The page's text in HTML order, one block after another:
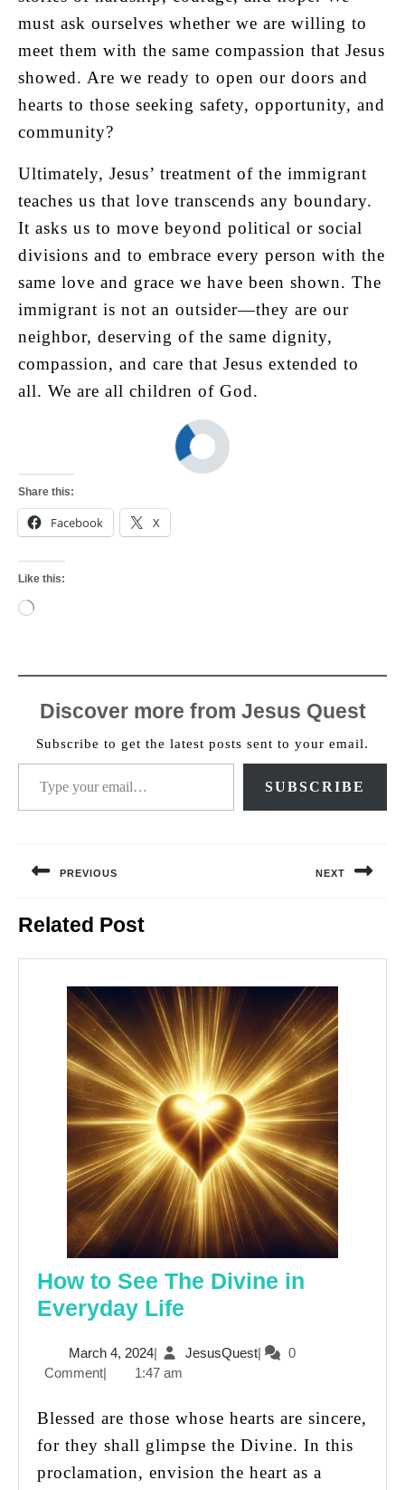
must ask ourselves whether we are willing to
meet them with the same compassion that Jesus
showed. Are we ready to open our doors and
hearts to those seeking safety, opportunity, and
community?
Ultimately, Jesus’ treatment of the immigrant
teaches us that love transcends any boundary.
It asks us to move beyond political or social
divisions and to embrace every person with the
same love and grace we have been shown. The
immigrant is not an outsider—they are our
neighbor, deserving of the same dignity,
compassion, and care that Jesus extended to
all. We are all children of God.
Share this:
Facebook X
Like this:
Loading…
Discover more from Jesus Quest
Subscribe to get the latest posts sent to your email.
Type your email…
SUBSCRIBE
navigation
PREVIOUS
post:
NEXT
Related Post
How to See The Divine in
Everyday Life
See
Divine
in
Everyday
March 4, 2024March
4,
| JesusQuestJesusQuest
|
0
Comment| 1:47 am
Blessed are those whose hearts are sincere,
for they shall glimpse the Divine. In this
proclamation, envision the heart as a